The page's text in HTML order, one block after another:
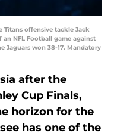
Titans offensive tackle Jack
NFL Football game against
Jaguars won 38-17. Mandatory
after the
Cup Finals,
horizon for the
has one of the